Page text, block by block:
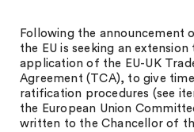
Following the announcement
the EU is seeking an
application of the EU-UK
Agreement (TCA), to give
ratification procedures (see
the European Union
written to the Chancellor of